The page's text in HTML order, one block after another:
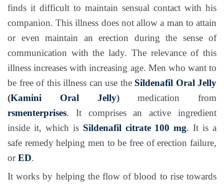
finds it difficult to maintain sensual contact with his
companion. This illness does not allow a man to attain
or even maintain an erection during the sense of
communication with the lady. The relevance of this
illness increases with increasing age. Men who want to
be free of this illness can use the Sildenafil Oral Jelly
(Kamini Oral Jelly)medication from
rsmenterprises. It comprises an active ingredient
inside it, which is Sildenafil citrate 100 mg. It is a
safe remedy helping men to be free of erection failure,
orED.
It works by helping the flow of blood to rise towards